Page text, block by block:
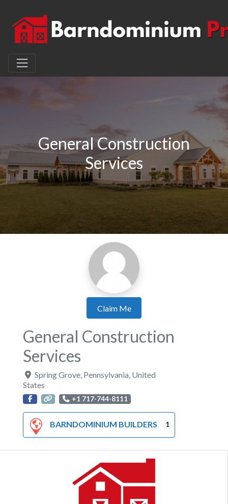
General Construction
Services
Claim Me
General Construction
Services
Spring Grove Pennsylvania United
States
+1 717-744-8111
BARNDOMINIUM BUILDERS 1